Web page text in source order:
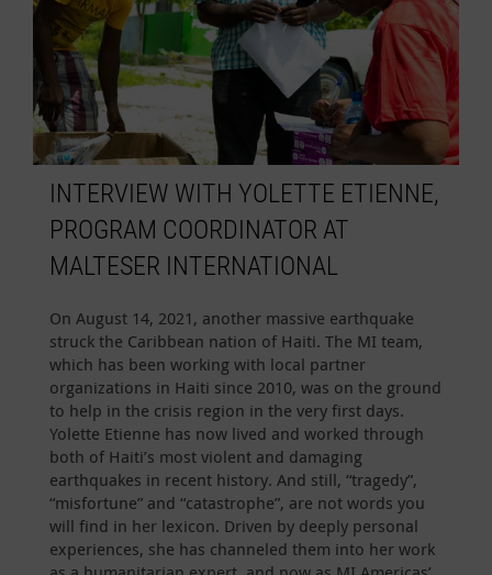
INTERVIEW WITH YOLETTE ETIENNE,
PROGRAM COORDINATOR AT
MALTESER INTERNATIONAL
On August 14, 2021, another massive earthquake
struck the Caribbean nation of Haiti. The MI team,
which has been working with local partner
organizations in Haiti since 2010, was on the ground
to help in the crisis region in the very first days.
Yolette Etienne has now lived and worked through
both of Haiti’s most violent and damaging
earthquakes in recent history. And still, “tragedy”,
“misfortune” and “catastrophe”, are not words you
will find in her lexicon. Driven by deeply personal
experiences, she has channeled them into her work